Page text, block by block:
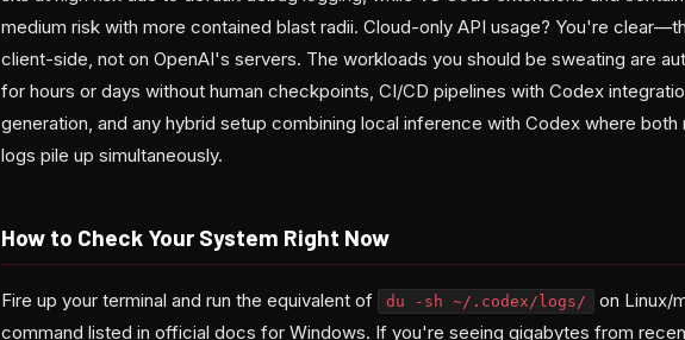
medium risk with more contained blast radii. Cloud-only API usage? You're
client-side, not on OpenAI's servers. The workloads you should be sweating are
for hours or days without human checkpoints, CI/CD pipelines with Codex
generation, and any hybrid setup combining local inference with Codex where both
logs pile up simultaneously.
How to Check Your System Right Now
Fire up your terminal and run the equivalent of du -sh ~/.codex/logs/
on Linux/
command listed in official docs for Windows. If you're seeing gigabytes from